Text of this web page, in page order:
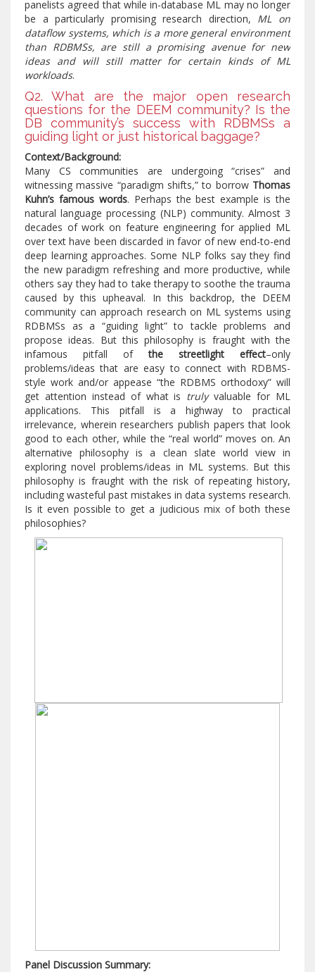
panelists agreed that while in-database ML may no longer
be a particularly promising research direction, ML on
dataflow systems, which is a more general environment
than RDBMSs, are still a promising avenue for new
ideas and will still matter for certain kinds of ML
workloads.
Q2. What are the major open research
questions for the DEEM community? Is the
DB community’s success with RDBMSs a
guiding light or just historical baggage?
Context/Background:
Many CS communities are undergoing “crises” and
witnessing massive “paradigm shifts,” to borrow Thomas
Kuhn’s famous words. Perhaps the best example is the
natural language processing (NLP) community. Almost 3
decades of work on feature engineering for applied ML
over text have been discarded in favor of new end-to-end
deep learning approaches. Some NLP folks say they find
the new paradigm refreshing and more productive, while
others say they had to take therapy to soothe the trauma
caused by this upheaval. In this backdrop, the DEEM
community can approach research on ML systems using
RDBMSs as a “guiding light” to tackle problems and
propose ideas. But this philosophy is fraught with the
infamous pitfall ofthe streetlight effect–only
problems/ideas that are easy to connect with RDBMS-
style work and/or appease “the RDBMS orthodoxy” will
get attention instead of what is trulyvaluable for ML
applications. This pitfall is a highway to practical
irrelevance, wherein researchers publish papers that look
good to each other, while the “real world” moves on. An
alternative philosophy is a clean slate world view in
exploring novel problems/ideas in ML systems. But this
philosophy is fraught with the risk of repeating history,
including wasteful past mistakes in data systems research.
Is it even possible to get a judicious mix of both these
philosophies?
Panel Discussion Summary: